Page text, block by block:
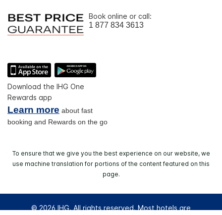
Book online or call:
1 877 834 3613
Download the IHG One
Rewards app
Learn more about fast
booking and Rewards on the go
To ensure that we give you the best experience on our website, we
use machine translation for portions of the content featured on this
page.
© 2026 IHG. All rights reserved. Most hotels are